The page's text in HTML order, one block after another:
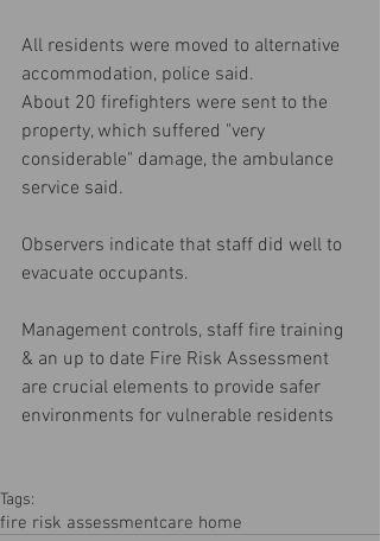
All residents were moved to alternative
accommodation, police said.
About 20 firefighters were sent to the
property, which suffered "very
considerable" damage, the ambulance
service said.
Observers indicate that staff did well to
evacuate occupants.
Management controls, staff fire training
& an up to date Fire Risk Assessment
are crucial elements to provide safer
environments for vulnerable residents
Tags:
fire risk assessmentcare home